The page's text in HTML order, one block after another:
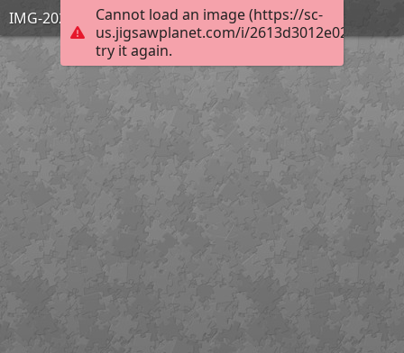
Cannot load an image (https://sc-
us.jigsawplanet.com/i/
try it again.
IMG-20231128-WA0001